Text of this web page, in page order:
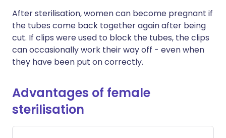
After sterilisation, women can become pregnant if
the tubes come back together again after being
cut. If clips were used to block the tubes, the clips
can occasionally work their way off - even when
they have been put on correctly.
Advantages of female
sterilisation